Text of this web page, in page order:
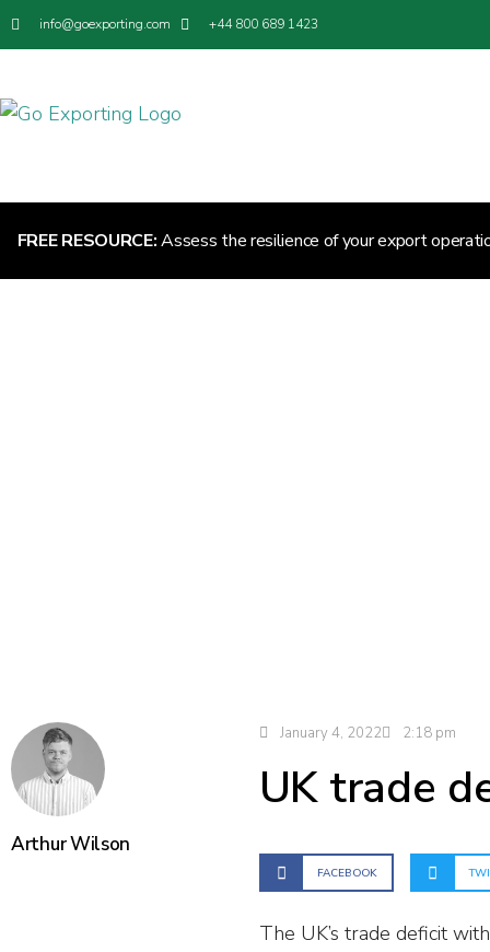
info@goexporting.com +44 800 689 1423
FREE RESOURCE:Assess the resilience of your export
Arthur Wilson
January 4, 2022 2:18 pm
UK trade
FACEBOOK
The UK’s trade deficit